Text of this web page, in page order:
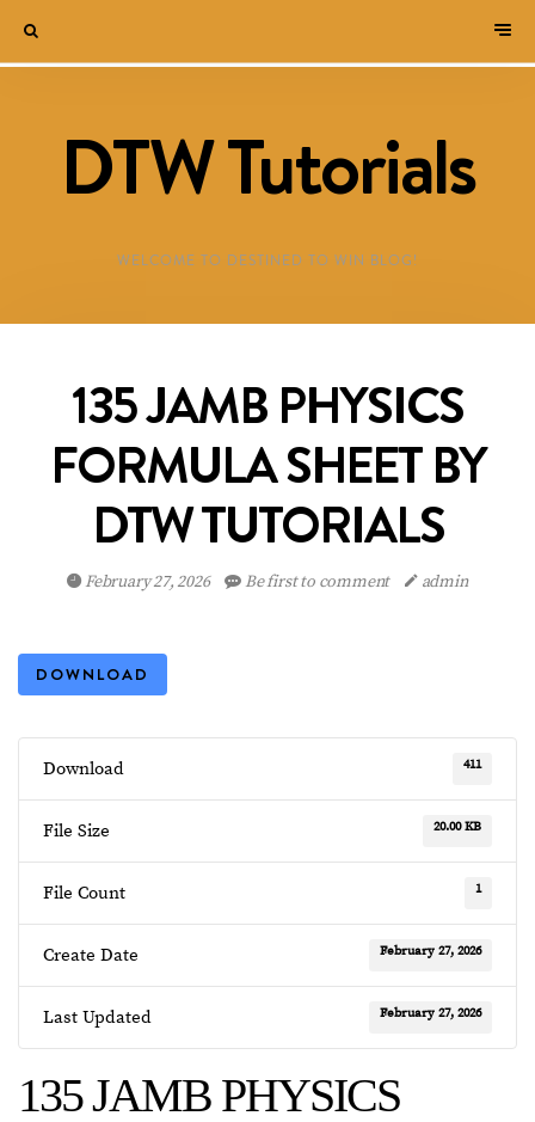
DTW Tutorials
WELCOME TO DESTINED TO WIN BLOG!
135 JAMB PHYSICS
FORMULA SHEET BY
DTW TUTORIALS
February 27, 2026 Be first to comment admin
DOWNLOAD
Download 411
File Size 20.00 KB
File Count 1
Create Date February 27, 2026
Last Updated February 27, 2026
135 JAMB PHYSICS